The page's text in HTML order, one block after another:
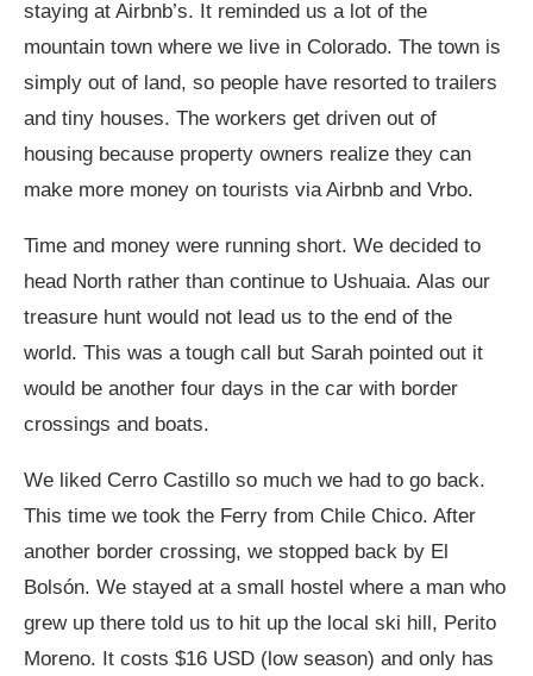
staying at Airbnb’s. It reminded us a lot of the
mountain town where we live in Colorado. The town is
simply out of land, so people have resorted to trailers
and tiny houses. The workers get driven out of
housing because property owners realize they can
make more money on tourists via Airbnb and Vrbo.
Time and money were running short. We decided to
head North rather than continue to Ushuaia. Alas our
treasure hunt would not lead us to the end of the
world. This was a tough call but Sarah pointed out it
would be another four days in the car with border
crossings and boats.
We liked Cerro Castillo so much we had to go back.
This time we took the Ferry from Chile Chico. After
another border crossing, we stopped back by El
Bolsón. We stayed at a small hostel where a man who
grew up there told us to hit up the local ski hill, Perito
Moreno. It costs $16 USD (low season) and only has